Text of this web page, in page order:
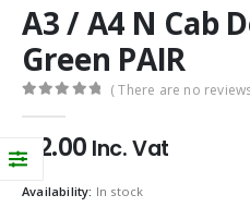
A3 / A4 N Cab
Green PAIR
( There are no
£ 2.00 Inc. Vat
Availability: In stock